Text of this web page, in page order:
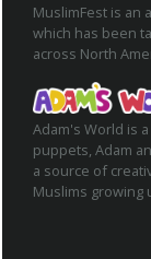
MuslimFest is an
which has been
across North
Adam's World is
puppets, Adam
a source of
Muslims growing